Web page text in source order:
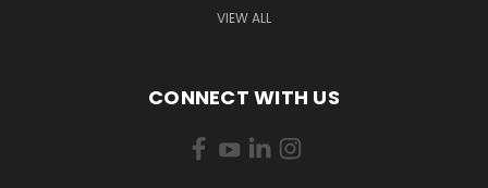
VIEW ALL
CONNECT WITH US